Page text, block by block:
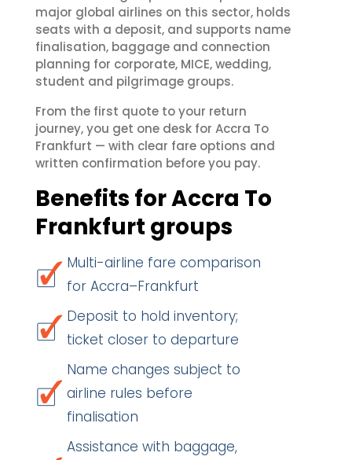
major global airlines on this sector, holds
seats with a deposit, and supports name
finalisation, baggage and connection
planning for corporate, MICE, wedding,
student and pilgrimage groups.
From the first quote to your return
journey, you get one desk for Accra To
Frankfurt — with clear fare options and
written confirmation before you pay.
Benefits for Accra To
Frankfurt groups
Multi-airline fare comparison
for Accra–Frankfurt
Deposit to hold inventory;
ticket closer to departure
Name changes subject to
airline rules before
finalisation
Assistance with baggage,